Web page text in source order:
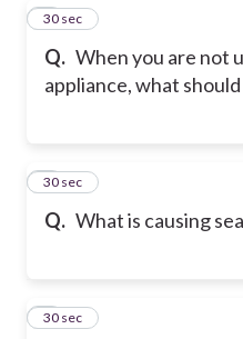
Q. When you are not
appliance, what
5
30 sec
Q. What is causing
6
30 sec
7
30 sec